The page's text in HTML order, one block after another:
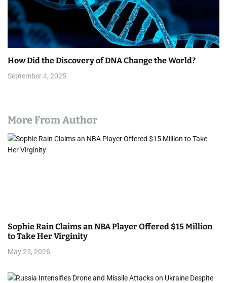
How Did the Discovery of DNA Change the World?
September 4, 2025
More From Author
Sophie Rain Claims an NBA Player Offered $15 Million
to Take Her Virginity
May 25, 2026